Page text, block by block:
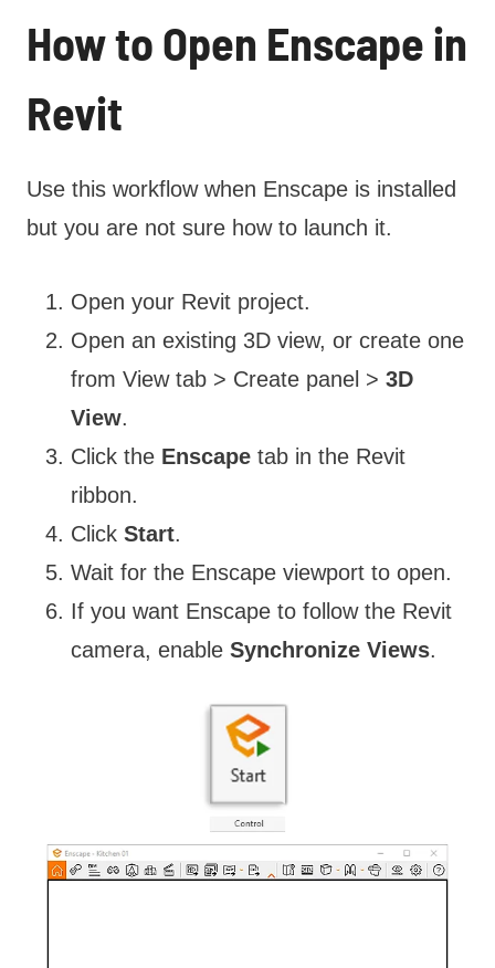
How to Open Enscape in
Revit
Use this workflow when Enscape is installed
but you are not sure how to launch it.
Open your Revit project.
Open an existing 3D view, or create one
from View tab > Create panel > 3D
View.
Click the Enscape tab in the Revit
ribbon.
Click Start.
Wait for the Enscape viewport to open.
If you want Enscape to follow the Revit
camera, enable Synchronize Views.